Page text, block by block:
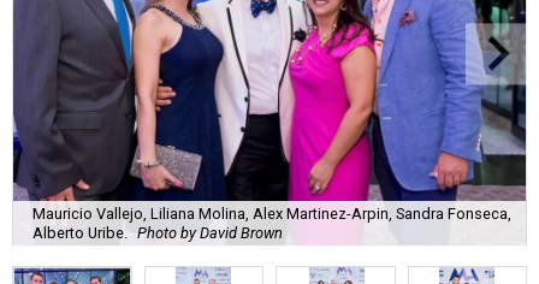
Mauricio Vallejo, Liliana Molina, Alex Martinez-Arpin, Sandra Fonseca,
Alberto Uribe.
Photo by David Brown